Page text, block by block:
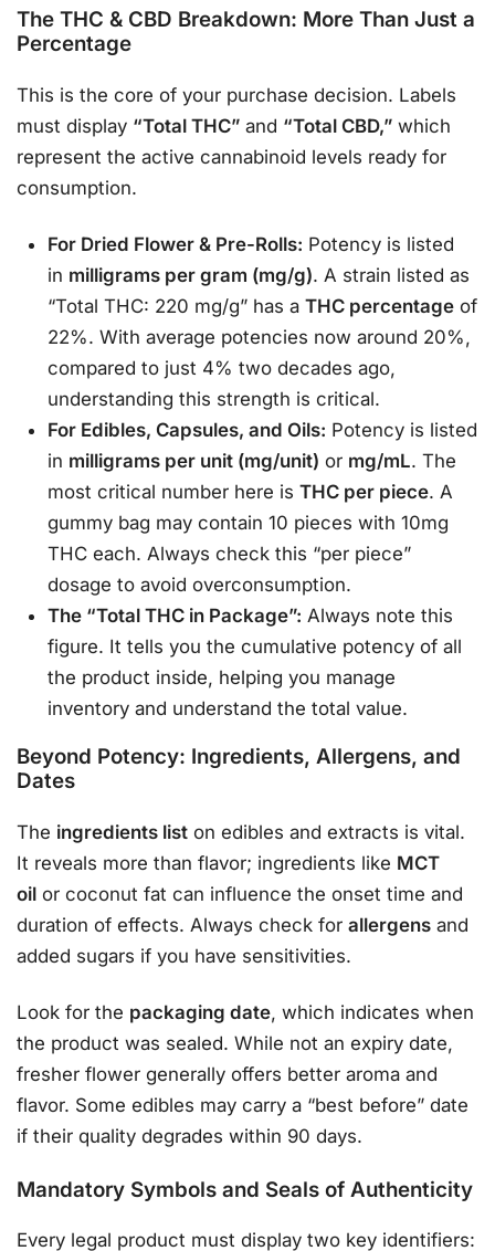
The THC & CBD Breakdown: More Than Just a
Percentage
This is the core of your purchase decision. Labels
must display “Total THC” and “Total CBD,” which
represent the active cannabinoid levels ready for
consumption.
For Dried Flower & Pre-Rolls: Potency is listed
in milligrams per gram (mg/g). A strain listed as
“Total THC: 220 mg/g” has aTHC percentage of
22%. With average potencies now around 20%,
compared to just 4% two decades ago,
understanding this strength is critical.
For Edibles, Capsules, and Oils: Potency is listed
in milligrams per unit (mg/unit) or mg/mL. The
most critical number here isTHC per piece. A
gummy bag may contain 10 pieces with 10mg
THC each. Always check this “per piece”
dosage to avoid overconsumption.
The “Total THC in Package”: Always note this
figure. It tells you the cumulative potency of all
the product inside, helping you manage
inventory and understand the total value.
Beyond Potency: Ingredients, Allergens, and
Dates
The ingredients list on edibles and extracts is vital.
It reveals more than flavor; ingredients like MCT
oil or coconut fat can influence the onset time and
duration of effects. Always check for allergens and
added sugars if you have sensitivities.
Look for the packaging date, which indicates when
the product was sealed. While not an expiry date,
fresher flower generally offers better aroma and
flavor. Some edibles may carry a “best before” date
if their quality degrades within 90 days.
Mandatory Symbols and Seals of Authenticity
Every legal product must display two key identifiers: